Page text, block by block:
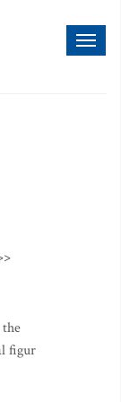
figur